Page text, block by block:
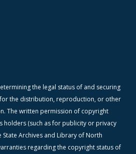
the legal status of and securing
the distribution, reproduction, or other
The written permission of copyright
holders (such as for publicity or privacy
Archives and Library of North
regarding the copyright status of